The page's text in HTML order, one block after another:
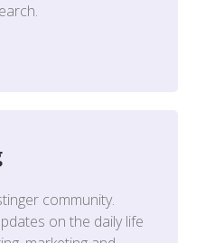
community.
on the daily life